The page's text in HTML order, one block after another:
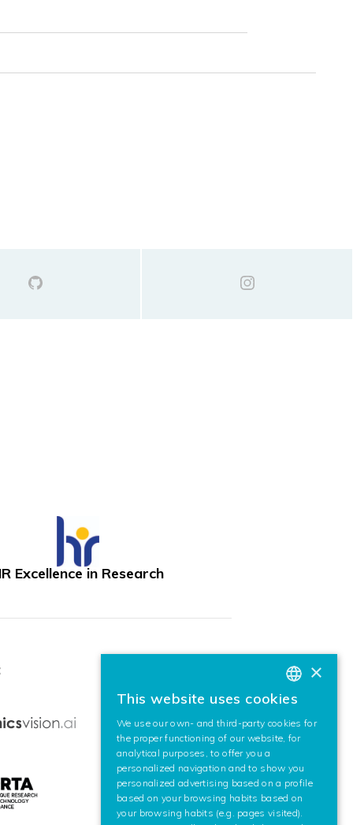
Excellence in Research
BASQUE
SPANISH
×
This website uses cookies
We use our own- and third-party cookies for
the proper functioning of our website, for
analytical purposes, to offer you a
personalized navigation and to show you
personalized advertising based on a profile
based on your browsing habits based on
your browsing habits (e.g. pages visited).